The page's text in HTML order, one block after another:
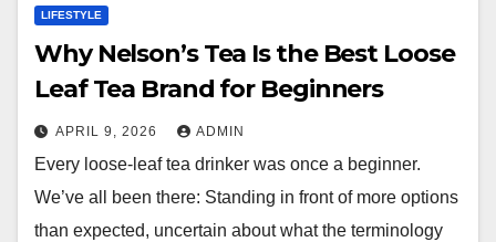
LIFESTYLE
Why Nelson’s Tea Is the Best Loose
Leaf Tea Brand for Beginners
APRIL 9, 2026 ADMIN
Every loose-leaf tea drinker was once a beginner.
We’ve all been there: Standing in front of more options
than expected, uncertain about what the terminology